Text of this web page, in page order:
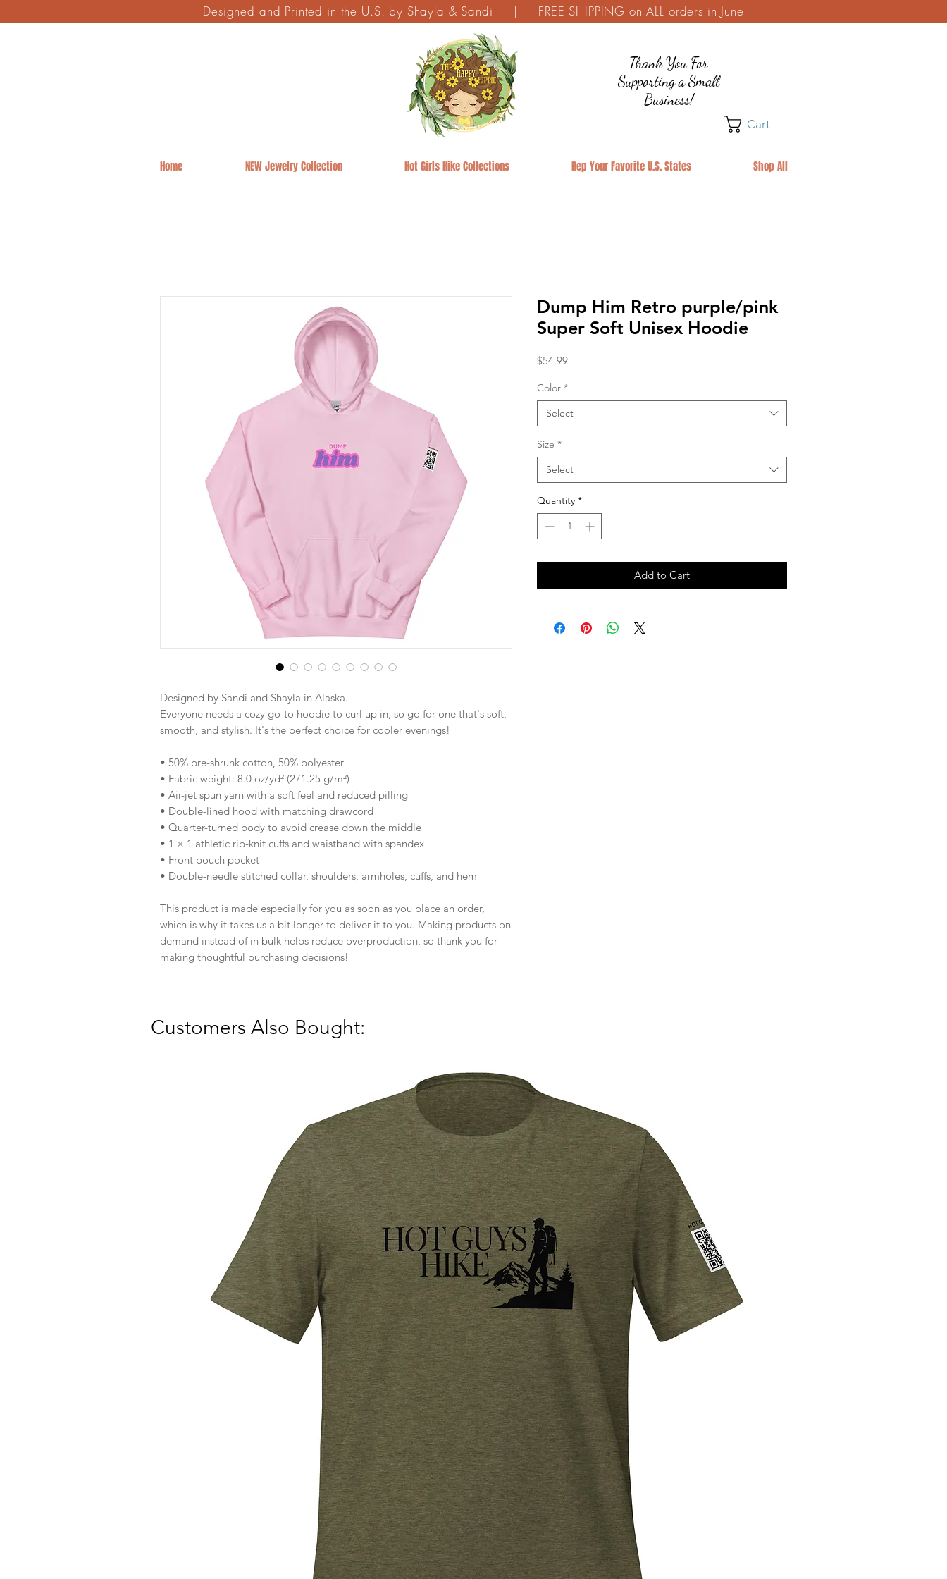
Designed and Printed in the U.S. by Shayla & Sandi | FREE SHIPPING on ALL orders in June
Thank You For
Supporting a Small
Business!
Cart
Home NEW Jewelry Collection Hot Girls Hike Collections Rep Your Favorite U.S. States Shop All
Designed by Sandi and Shayla in Alaska.
Everyone needs a cozy go-to hoodie to curl up in, so go for one that's soft,
smooth, and stylish. It's the perfect choice for cooler evenings!
• 50% pre-shrunk cotton, 50% polyester
• Fabric weight: 8.0 oz/yd² (271.25 g/m²)
• Air-jet spun yarn with a soft feel and reduced pilling
• Double-lined hood with matching drawcord
• Quarter-turned body to avoid crease down the middle
• 1 × 1 athletic rib-knit cuffs and waistband with spandex
• Front pouch pocket
• Double-needle stitched collar, shoulders, armholes, cuffs, and hem
This product is made especially for you as soon as you place an order,
which is why it takes us a bit longer to deliver it to you. Making products on
demand instead of in bulk helps reduce overproduction, so thank you for
making thoughtful purchasing decisions!
Dump Him Retro purple/pink
Super Soft Unisex Hoodie
$54.99Price
Color *
Select
Size *
Select
Quantity *
Add to Cart
Customers Also Bought: